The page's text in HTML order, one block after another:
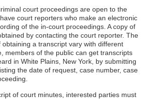
court proceedings are open to the
court reporters who make an electronic
of the in-court proceedings. A copy of
by contacting the court reporter. The
a transcript vary with different
members of the public can get transcripts
in White Plains, New York, by submitting
listing the date of request, case number, case
of court minutes, interested parties must